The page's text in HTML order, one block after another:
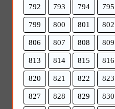
792 793 794 795
799 800 801 802
806 807 808 809
813 814 815 816
820 821 822 823
827 828 829 830